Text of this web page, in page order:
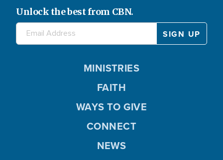
Unlock the best from CBN.
MINISTRIES
FAITH
WAYS TO GIVE
CONNECT
NEWS